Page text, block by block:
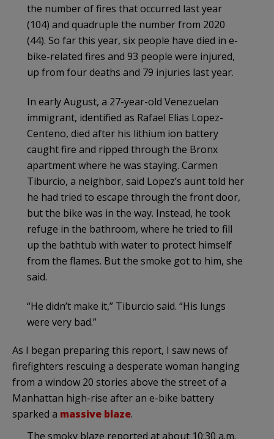
the number of fires that occurred last year
(104) and quadruple the number from 2020
(44). So far this year, six people have died in e-
bike-related fires and 93 people were injured,
up from four deaths and 79 injuries last year.
In early August, a 27-year-old Venezuelan
immigrant, identified as Rafael Elias Lopez-
Centeno, died after his lithium ion battery
caught fire and ripped through the Bronx
apartment where he was staying. Carmen
Tiburcio, a neighbor, said Lopez’s aunt told her
he had tried to escape through the front door,
but the bike was in the way. Instead, he took
refuge in the bathroom, where he tried to fill
up the bathtub with water to protect himself
from the flames. But the smoke got to him, she
said.
“He didn’t make it,” Tiburcio said. “His lungs
were very bad.”
As I began preparing this report, I saw news of
firefighters rescuing a desperate woman hanging
from a window 20 stories above the street of a
Manhattan high-rise after an e-bike battery
sparked a massive blaze.
The smoky blaze reported at about 10:30 a.m.